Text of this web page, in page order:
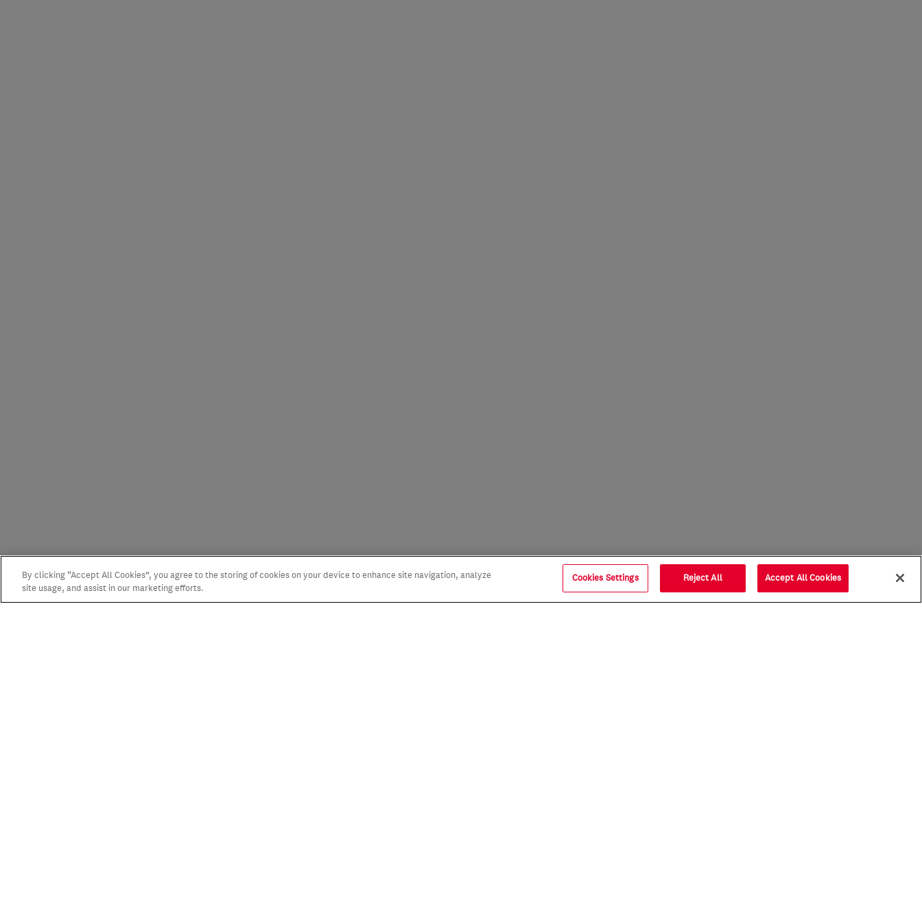
By clicking “Accept All Cookies”, you agree to the storing of cookies on your device to enhance site navigation, analyze
site usage, and assist in our marketing efforts.
Cookies Settings Reject All Accept All Cookies